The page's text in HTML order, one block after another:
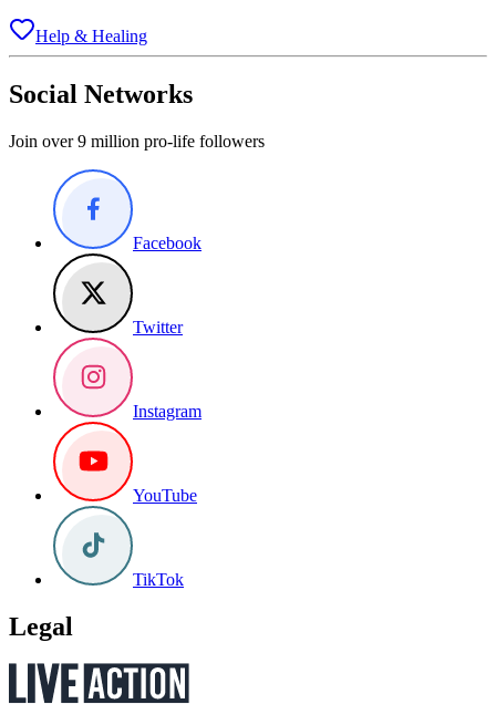
Help & Healing
Social Networks
Join over 9 million pro-life followers
Facebook
Twitter
Instagram
YouTube
TikTok
Legal